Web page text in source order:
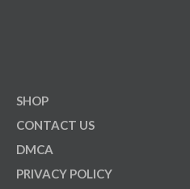
SHOP
CONTACT US
DMCA
PRIVACY POLICY